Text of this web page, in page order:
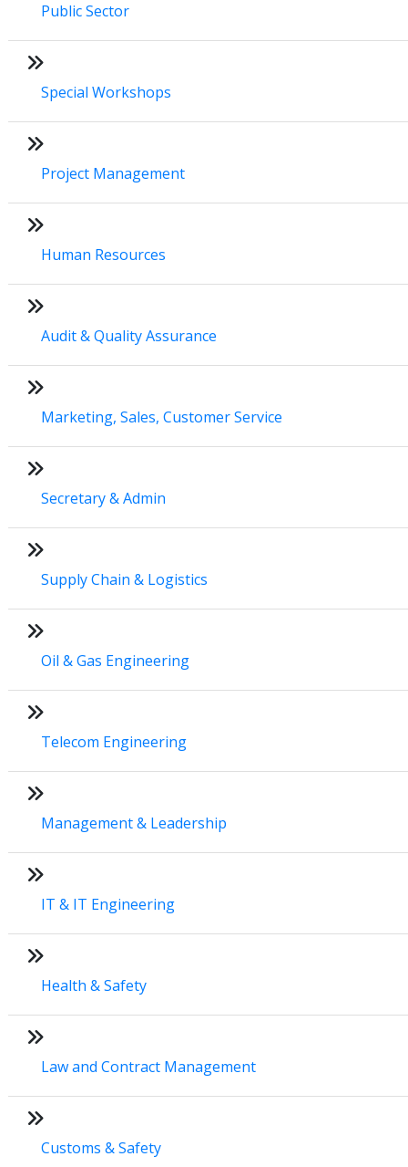
Public Sector
Special Workshops
Project Management
Human Resources
Audit & Quality Assurance
Marketing, Sales, Customer Service
Secretary & Admin
Supply Chain & Logistics
Oil & Gas Engineering
Telecom Engineering
Management & Leadership
IT & IT Engineering
Health & Safety
Law and Contract Management
Customs & Safety